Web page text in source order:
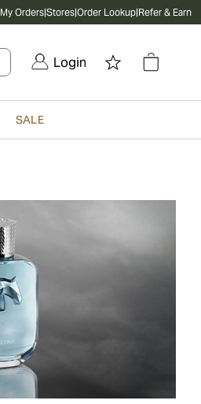
My Orders|Stores|Order Lookup|Refer & Earn
Login
SALE